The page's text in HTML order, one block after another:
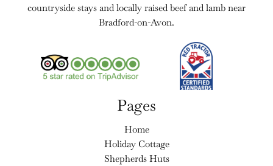
countryside stays and locally raised beef and lamb near
Bradford-on-Avon.
Pages
Home
Holiday Cottage
Shepherds Huts